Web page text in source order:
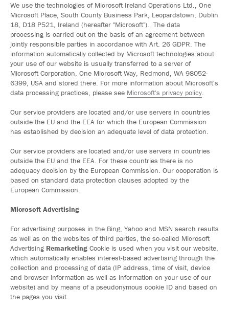
We use the technologies of Microsoft Ireland Operations Ltd., One
Microsoft Place, South County Business Park, Leopardstown, Dublin
18, D18 P521, Ireland (hereafter "Microsoft"). The data
processing is carried out on the basis of an agreement between
jointly responsible parties in accordance with Art. 26 GDPR. The
information automatically collected by Microsoft technologies about
your use of our website is usually transferred to a server of
Microsoft Corporation, One Microsoft Way, Redmond, WA 98052-
6399, USA and stored there. For more information about Microsoft's
data processing practices, please see Microsoft's privacy policy.
Our service providers are located and/or use servers in countries
outside the EU and the EEA for which the European Commission
has established by decision an adequate level of data protection.
Our service providers are located and/or use servers in countries
outside the EU and the EEA. For these countries there is no
adequacy decision by the European Commission. Our cooperation is
based on standard data protection clauses adopted by the
European Commission.
Microsoft Advertising
For advertising purposes in the Bing, Yahoo and MSN search results
as well as on the websites of third parties, the so-called Microsoft
Advertising Remarketing Cookie is used when you visit our website,
which automatically enables interest-based advertising through the
collection and processing of data (IP address, time of visit, device
and browser information as well as information on your use of our
website) and by means of a pseudonymous cookie ID and based on
the pages you visit.